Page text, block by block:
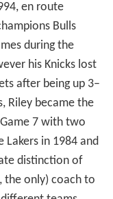
en route
Bulls
during the
his Knicks lost
after being up 3–
Riley became the
7 with two
in 1984 and
distinction of
the only) coach to